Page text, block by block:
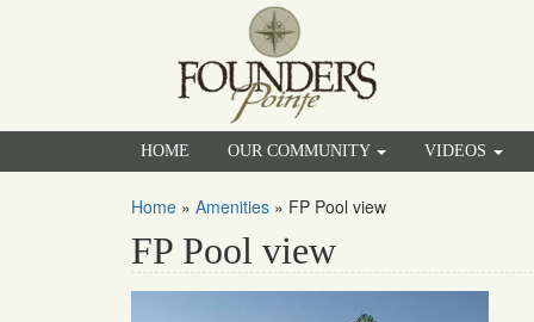
HOME OUR COMMUNITY VIDEOS
Home » Amenities » FP Pool view
FP Pool view